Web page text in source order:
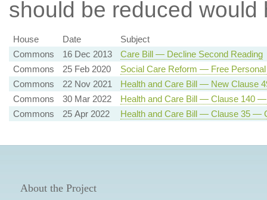
should be reduced would
House Date
Subject
Commons
16 Dec 2013
Care Bill — Decline Second Reading
Commons
25 Feb 2020
Social Care Reform — Free
Commons
22 Nov 2021
Health and Care Bill — New Clause
Commons
30 Mar 2022
Health and Care Bill — Clause 140
Commons
25 Apr 2022 Health and Care Bill — Clause 35 —
About the Project